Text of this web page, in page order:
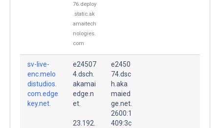
76.deploy
.static.ak
amaitech
nologies.
com
sv-live-
enc.melo
distudios.
com.edge
key.net.
e24507
4.dsch.
akamai
edge.n
et.
23.192.
e2450
74.dsc
h.aka
maied
ge.net.
2600:1
409:3c